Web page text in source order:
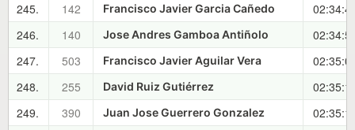
245.
142 Francisco Javier Garcia Cañedo
246.
140 Jose Andres Gamboa Antiñolo
247.
503 Francisco Javier Aguilar Vera
248.
255 David Ruiz Gutiérrez
249.
390 Juan Jose Guerrero Gonzalez